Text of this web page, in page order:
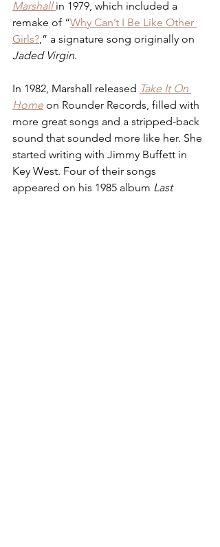
Marshall in 1979, which included a
remake of “Why Can’t I Be Like Other
Girls?,” a signature song originally on
Jaded Virgin.
In 1982, Marshall released Take It On
Home on Rounder Records, filled with
more great songs and a stripped-back
sound that sounded more like her. She
started writing with Jimmy Buffett in
Key West. Four of their songs
appeared on his 1985 album Last